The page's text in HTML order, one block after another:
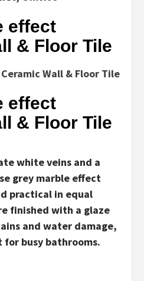
effect
& Floor Tile
effect
& Floor Tile
white veins and a
grey marble effect
practical in equal
finished with a glaze
and water damage,
busy bathrooms.